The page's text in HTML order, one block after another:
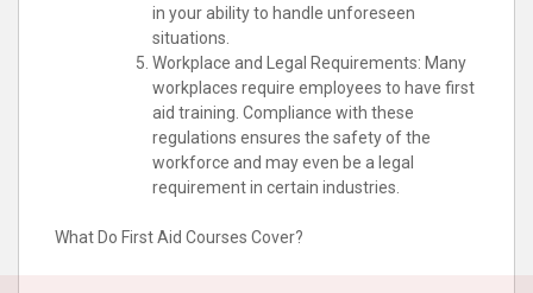
in your ability to handle unforeseen
situations.
Workplace and Legal Requirements: Many
workplaces require employees to have first
aid training. Compliance with these
regulations ensures the safety of the
workforce and may even be a legal
requirement in certain industries.
What Do First Aid Courses Cover?